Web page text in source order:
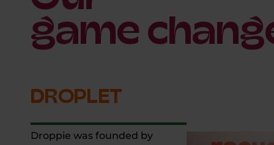
game
DROPLET
Droppie was founded by